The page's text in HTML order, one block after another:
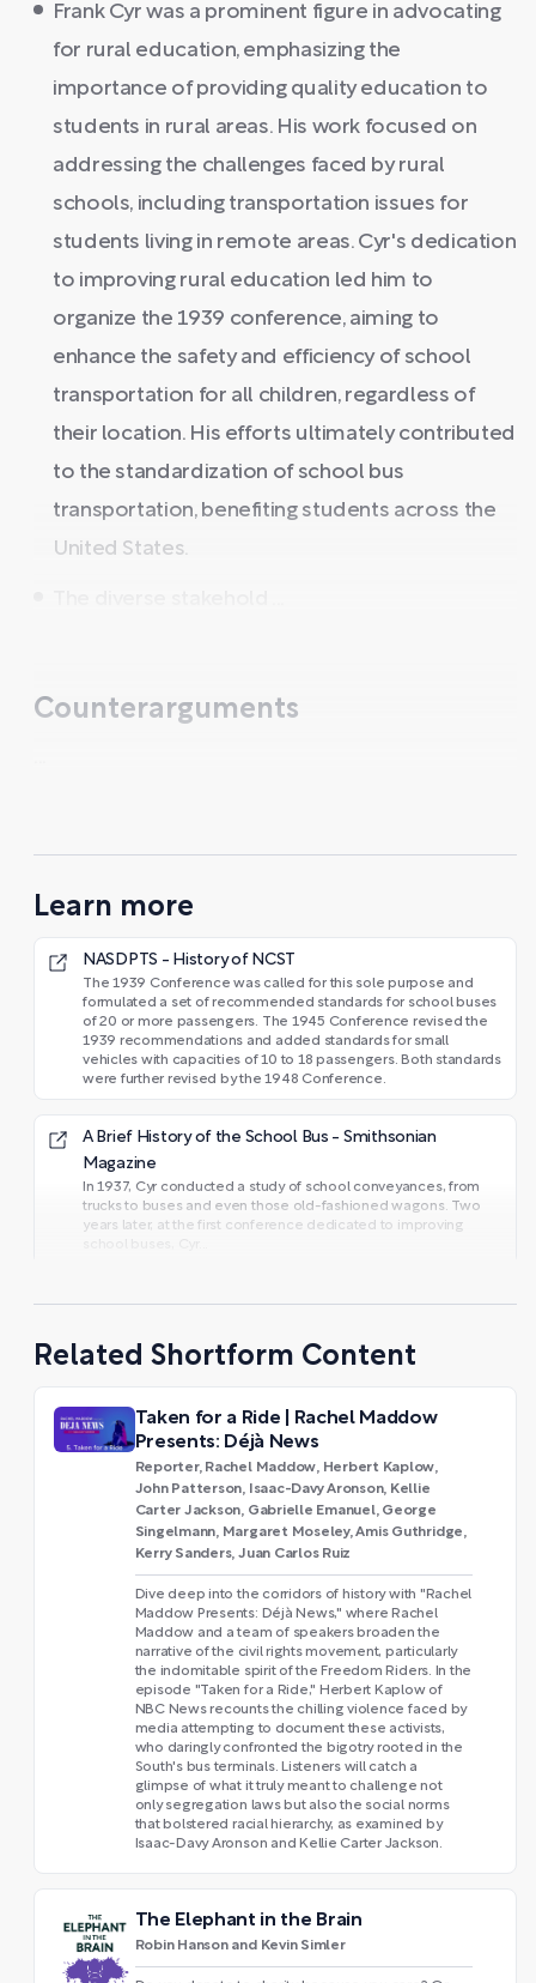
Frank Cyr was a prominent figure in advocating
for rural education, emphasizing the
importance of providing quality education to
students in rural areas. His work focused on
addressing the challenges faced by rural
schools, including transportation issues for
students living in remote areas. Cyr's dedication
to improving rural education led him to
organize the 1939 conference, aiming to
enhance the safety and efficiency of school
transportation for all children, regardless of
their location. His efforts ultimately contributed
to the standardization of school bus
transportation, benefiting students across the
United States.
Counterarguments
Learn more
NASDPTS - History of NCST
The 1939 Conference was called for this sole purpose and
formulated a set of recommended standards for school buses
of 20 or more passengers. The 1945 Conference revised the
1939 recommendations and added standards for small
vehicles with capacities of 10 to 18 passengers. Both standards
were further revised by the 1948 Conference.
A Brief History of the School Bus - Smithsonian
Magazine
In 1937, Cyr conducted a study of school conveyances, from
trucks to buses and even those old-fashioned wagons. Two
years later, at the first conference dedicated to improving
Related Shortform Content
Taken for a Ride | Rachel Maddow
Presents: Déjà News
Reporter, Rachel Maddow, Herbert Kaplow,
John Patterson, Isaac-Davy Aronson, Kellie
Carter Jackson, Gabrielle Emanuel, George
Singelmann, Margaret Moseley, Amis Guthridge,
Kerry Sanders, Juan Carlos Ruiz
Dive deep into the corridors of history with "Rachel
Maddow Presents: Déjà News," where Rachel
Maddow and a team of speakers broaden the
narrative of the civil rights movement, particularly
the indomitable spirit of the Freedom Riders. In the
episode "Taken for a Ride," Herbert Kaplow of
NBC News recounts the chilling violence faced by
media attempting to document these activists,
who daringly confronted the bigotry rooted in the
South's bus terminals. Listeners will catch a
glimpse of what it truly meant to challenge not
only segregation laws but also the social norms
that bolstered racial hierarchy, as examined by
Isaac-Davy Aronson and Kellie Carter Jackson.
The Elephant in the Brain
Robin Hanson and Kevin Simler